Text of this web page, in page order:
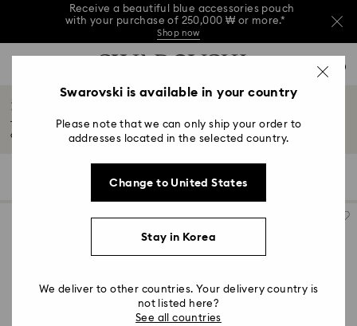
Receive a beautiful blue accessories pouch
with your purchase of 250,000 ₩ or more.*
Shop now
Receive a beautiful blue accessories pouch
Receive a beautiful blue accessories pouch
Shop now
0 - Header
2 - Footer
4 - Search results
iPhone® 16 Pro Max Cases and Covers
Transform your iPhone® 16 Pro Max with Swarovski's luxurious cases and
covers...
Read More
Filters
Filters
Swarovski is available in your country
Please note that we can only ship your order to
addresses located in the selected country.
Change to United States
Stay in Korea
We deliver to other countries. Your delivery country is
not listed here?
See all countries